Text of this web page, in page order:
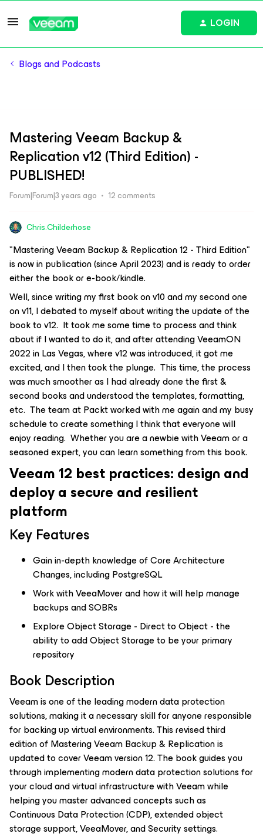
LOGIN
Blogs and Podcasts
Mastering Veeam Backup &
Replication v12 (Third Edition) -
PUBLISHED!
Forum|Forum|3 years ago 12 comments
Chris.Childerhose
"Mastering Veeam Backup & Replication 12 - Third Edition"
is now in publication (since April 2023) and is ready to order
either the book or e-book/kindle.
Well, since writing my first book on v10 and my second one
on v11, I debated to myself about writing the update of the
book to v12. It took me some time to process and think
about if I wanted to do it, and after attending VeeamON
2022 in Las Vegas, where v12 was introduced, it got me
excited, and I then took the plunge. This time, the process
was much smoother as I had already done the first &
second books and understood the templates, formatting,
etc. The team at Packt worked with me again and my busy
schedule to create something I think that everyone will
enjoy reading. Whether you are a newbie with Veeam or a
seasoned expert, you can learn something from this book.
Veeam 12 best practices: design and
deploy a secure and resilient
platform
Key Features
Gain in-depth knowledge of Core Architecture
Changes, including PostgreSQL
Work with VeeaMover and how it will help manage
backups and SOBRs
Explore Object Storage - Direct to Object - the
ability to add Object Storage to be your primary
repository
Book Description
Veeam is one of the leading modern data protection
solutions, making it a necessary skill for anyone responsible
for backing up virtual environments. This revised third
edition of Mastering Veeam Backup & Replication is
updated to cover Veeam version 12. The book guides you
through implementing modern data protection solutions for
your cloud and virtual infrastructure with Veeam while
helping you master advanced concepts such as
Continuous Data Protection (CDP), extended object
storage support, VeeaMover, and Security settings.